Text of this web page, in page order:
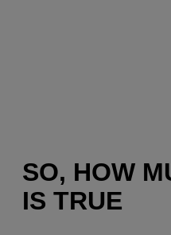
SO, HOW
IS TRUE